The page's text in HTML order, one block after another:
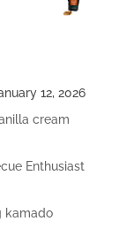
12, 2026
cream
Enthusiast
kamado